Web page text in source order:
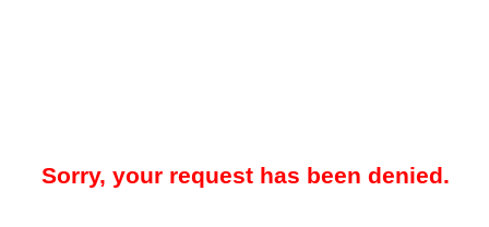
Sorry, your request has been denied.